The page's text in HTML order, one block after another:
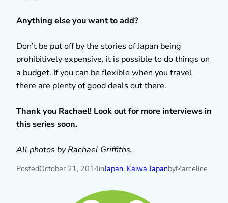
Anything else you want to add?
Don’t be put off by the stories of Japan being
prohibitively expensive, it is possible to do things on
a budget. If you can be flexible when you travel
there are plenty of good deals out there.
Thank you Rachael! Look out for more interviews in
this series soon.
All photos by Rachael Griffiths.
PostedOctober 21, 2014inJapan, Kaiwa JapanbyMarceline